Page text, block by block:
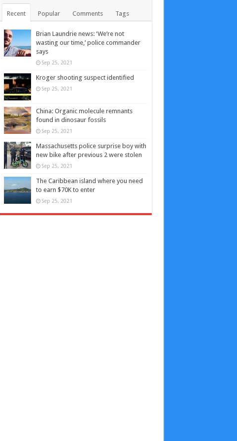
Recent Popular Comments Tags
Brian Laundrie news: ‘We’re not
wasting our time,’ police commander
says
Sep 25, 2021
Kroger shooting suspect identified
Sep 25, 2021
China: Organic molecule remnants
found in dinosaur fossils
Sep 25, 2021
Massachusetts police surprise boy with
new bike after previous 2 were stolen
Sep 25, 2021
The Caribbean island where you need
to earn $70K to enter
Sep 25, 2021